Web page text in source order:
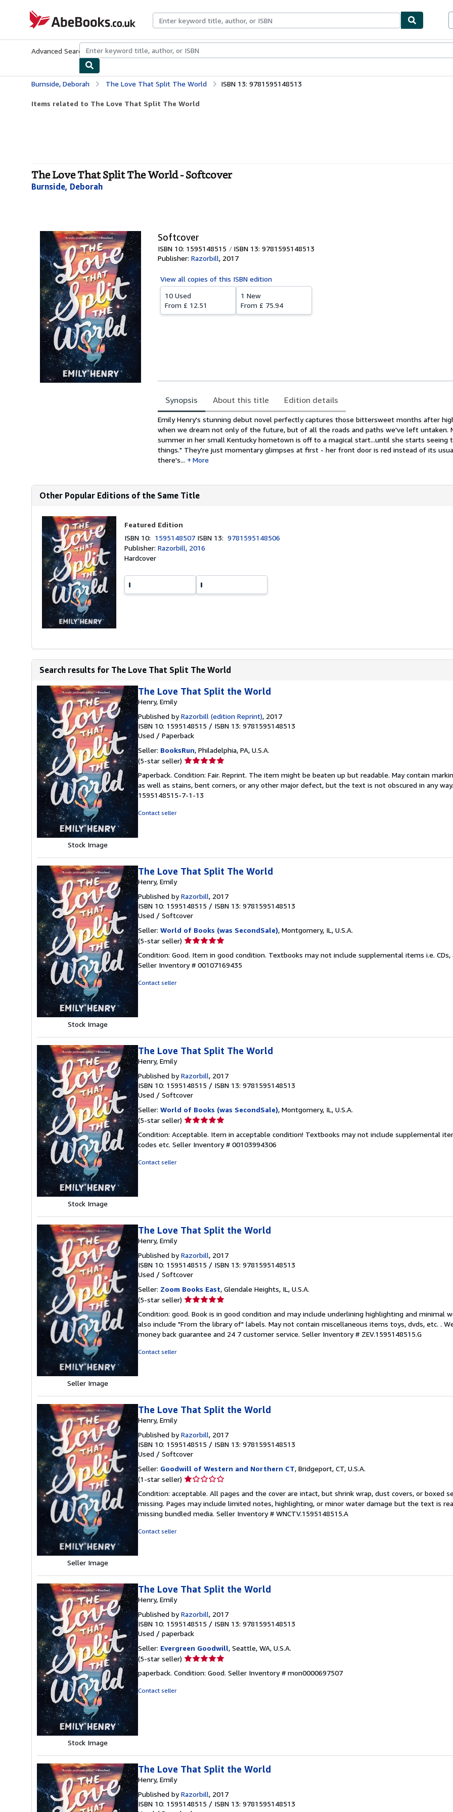
AbeBooks.co.uk
Advanced Search Browse CollectionsRare BooksArt & Collectables
Burnside, Deborah The Love That Split The World ISBN 13: 9781595148513
Items related to The Love That Split The World
The Love That Split The World - Softcover
Burnside, Deborah
Softcover
ISBN 10: 1595148515
ISBN 13: 9781595148513
Publisher: Razorbill, 2017
View all copies of this ISBN edition
10 Used
From £ 12.51
1 New
From £ 75.94
Synopsis About this title Edition details
Synopsis
Emily Henry's stunning debut novel perfectly captures those bittersweet months after
when we dream not only of the future, but of all the roads and paths we've left untaken.
summer in her small Kentucky hometown is off to a magical start...until she starts seeing
things." They're just momentary glimpses at first - her front door is red instead of its
there's...
More
Other Popular Editions of the Same Title
Featured Edition
ISBN 10: 1595148507 ISBN 13:9781595148506
Publisher:Razorbill, 2016
Hardcover
Search results for The Love That Split The World
Stock Image
The Love That Split the World
Henry, Emily
Published byRazorbill (edition Reprint), 2017
ISBN 10: 1595148515 / ISBN 13: 9781595148513
Used / Paperback
Seller: BooksRun, Philadelphia, PA, U.S.A.
(5-star seller) Seller
5
out
of
Paperback. Condition: Fair. Reprint. The item might be beaten up but readable. May contain
as well as stains, bent corners, or any other major defect, but the text is not obscured in any way.
1595148515-7-1-13
Contact seller
Stock Image
The Love That Split The World
Henry, Emily
Published byRazorbill, 2017
ISBN 10: 1595148515 / ISBN 13: 9781595148513
Used / Softcover
Seller: World of Books (was SecondSale), Montgomery, IL, U.S.A.
(5-star seller) Seller
5
out
Condition: Good. Item in good condition. Textbooks may not include supplemental items i.e. CDs,
Seller Inventory # 00107169435
Contact seller
Stock Image
The Love That Split The World
Henry, Emily
Published byRazorbill, 2017
ISBN 10: 1595148515 / ISBN 13: 9781595148513
Used / Softcover
Seller: World of Books (was SecondSale), Montgomery, IL, U.S.A.
(5-star seller) Seller
5
out
Condition: Acceptable. Item in acceptable condition! Textbooks may not include supplemental
codes etc. Seller Inventory # 00103994306
Contact seller
Seller Image
The Love That Split the World
Henry, Emily
Published byRazorbill, 2017
ISBN 10: 1595148515 / ISBN 13: 9781595148513
Used / Softcover
Seller: Zoom Books East, Glendale Heights, IL, U.S.A.
(5-star seller) Seller
5
out
of
Condition: good. Book is in good condition and may include underlining highlighting and minimal
also include "From the library of" labels. May not contain miscellaneous items toys, dvds, etc. .
money back guarantee and 24 7 customer service. Seller Inventory # ZEV.1595148515.G
Contact seller
Seller Image
The Love That Split the World
Henry, Emily
Published byRazorbill, 2017
ISBN 10: 1595148515 / ISBN 13: 9781595148513
Used / Softcover
Seller: Goodwill of Western and Northern CT, Bridgeport, CT, U.S.A.
(1-star seller) Seller
1
out
of
Condition: acceptable. All pages and the cover are intact, but shrink wrap, dust covers, or boxed
missing. Pages may include limited notes, highlighting, or minor water damage but the text is
missing bundled media. Seller Inventory # WNCTV.1595148515.A
Contact seller
Stock Image
The Love That Split the World
Henry, Emily
Published byRazorbill, 2017
ISBN 10: 1595148515 / ISBN 13: 9781595148513
Used / paperback
Seller: Evergreen Goodwill, Seattle, WA, U.S.A.
(5-star seller) Seller
5
paperback. Condition: Good. Seller Inventory # mon0000697507
Contact seller
The Love That Split the World
Henry, Emily
Published byRazorbill, 2017
ISBN 10: 1595148515 / ISBN 13: 9781595148513